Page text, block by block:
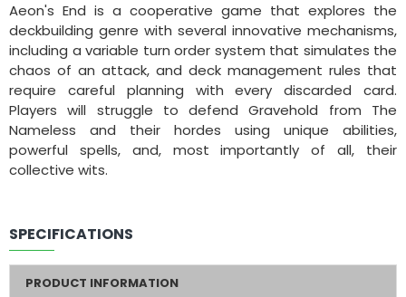
Aeon's End is a cooperative game that explores the
deckbuilding genre with several innovative mechanisms,
including a variable turn order system that simulates the
chaos of an attack, and deck management rules that
require careful planning with every discarded card.
Players will struggle to defend Gravehold from The
Nameless and their hordes using unique abilities,
powerful spells, and, most importantly of all, their
collective wits.
SPECIFICATIONS
PRODUCT INFORMATION